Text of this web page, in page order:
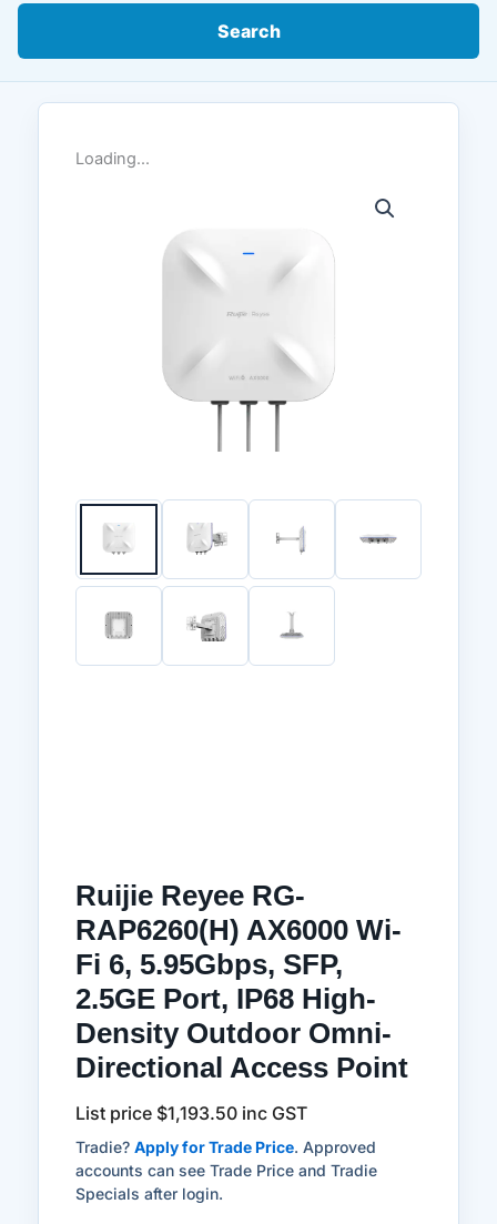
Search
Loading...
Ruijie Reyee RG-
RAP6260(H) AX6000 Wi-
Fi 6, 5.95Gbps, SFP,
2.5GE Port, IP68 High-
Density Outdoor Omni-
Directional Access Point
List price $1,193.50 inc GST
Tradie? Apply for Trade Price. Approved
accounts can see Trade Price and Tradie
Specials after login.